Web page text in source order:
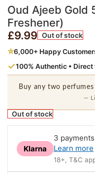
Oud Ajeeb Gold
Freshener)
£9.99 Out of stock
⭐6,000+ Happy
✓100% Authentic •
Buy any two
—
Out of stock
Klarna
3
Learn more
18+, T&C